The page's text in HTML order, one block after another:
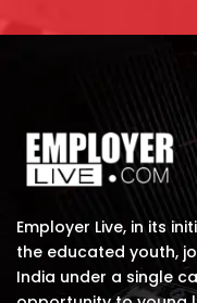
Employer Live, in its
the educated youth,
India under a single